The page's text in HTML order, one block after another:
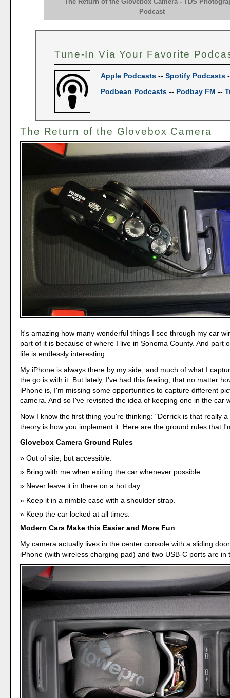
Podcast
Tune-In Via Your Favorite
Apple Podcasts --Spotify Podcasts
Podbean Podcasts -- Podbay FM --
The Return of the Glovebox Camera
It's amazing how many wonderful things I see through my car
part of it is because of where I live in Sonoma County. And part
life is endlessly interesting.
My iPhone is always there by my side, and much of what I
the go is with it. But lately, I've had this feeling, that no matter
iPhone is, I'm missing some opportunities to capture different
camera. And so I've revisited the idea of keeping one in the car
Now I know the first thing you're thinking: "Derrick is that really
theory is how you implement it. Here are the ground rules that
Glovebox Camera Ground Rules
Out of site, but accessible.
Bring with me when exiting the car whenever possible.
Never leave it in there on a hot day.
Keep it in a nimble case with a shoulder strap.
Keep the car locked at all times.
Modern Cars Make this Easier and More Fun
My camera actually lives in the center console with a sliding
iPhone (with wireless charging pad) and two USB-C ports are in